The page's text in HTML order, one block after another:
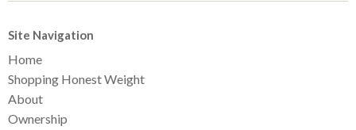
Site Navigation
Home
Shopping Honest Weight
About
Ownership